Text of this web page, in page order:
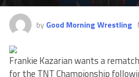
by Good Morning Wrestling
Frankie Kazarian wants a
for the TNT Championship